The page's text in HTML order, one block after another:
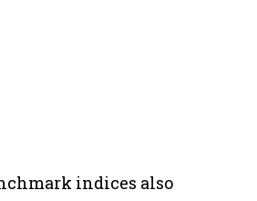
indices also